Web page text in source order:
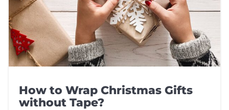
How to Wrap Christmas Gifts
without Tape?